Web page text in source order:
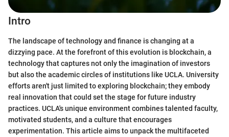
Intro
The landscape of technology and finance is changing at a
dizzying pace. At the forefront of this evolution is blockchain, a
technology that captures not only the imagination of investors
but also the academic circles of institutions like UCLA. University
efforts aren't just limited to exploring blockchain; they embody
real innovation that could set the stage for future industry
practices. UCLA's unique environment combines talented faculty,
motivated students, and a culture that encourages
experimentation. This article aims to unpack the multifaceted